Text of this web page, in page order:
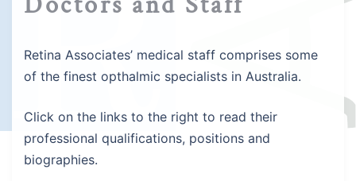
Retina Associates’ medical staff comprises some
of the finest opthalmic specialists in Australia.
Click on the links to the right to read their
professional qualifications, positions and
biographies.